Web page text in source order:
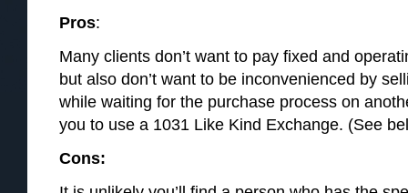
Pros:
Many clients don’t want to pay fixed and
but also don’t want to be inconvenienced by
while waiting for the purchase process on
you to use a 1031 Like Kind Exchange. (See
Cons: